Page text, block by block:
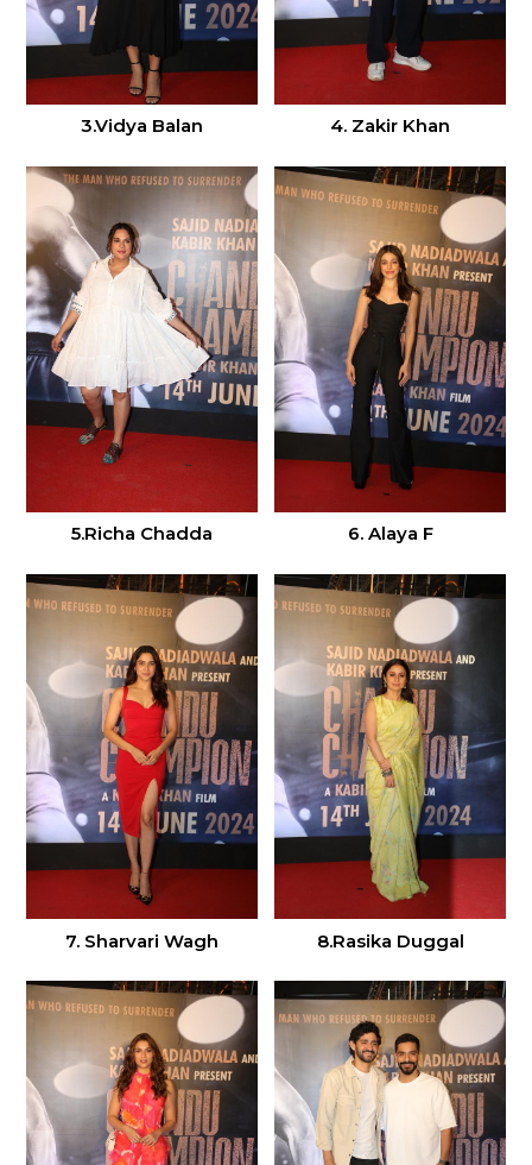
3.Vidya Balan 4. Zakir Khan
5.Richa Chadda 6. Alaya F
7. Sharvari Wagh 8.Rasika Duggal